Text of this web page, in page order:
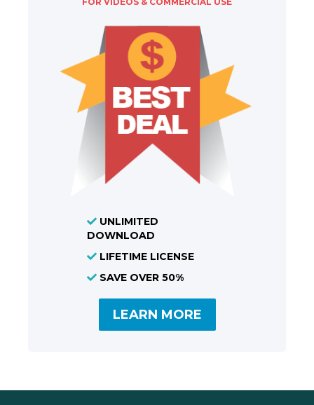
UNLIMITED
DOWNLOAD
LIFETIME LICENSE
SAVE OVER 50%
LEARN MORE